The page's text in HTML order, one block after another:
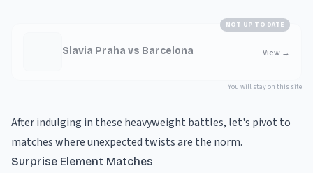
NOT UP TO DATE
Slavia Praha vs Barcelona View →
You will stay on this site
After indulging in these heavyweight battles, let's pivot to
matches where unexpected twists are the norm.
Surprise Element Matches